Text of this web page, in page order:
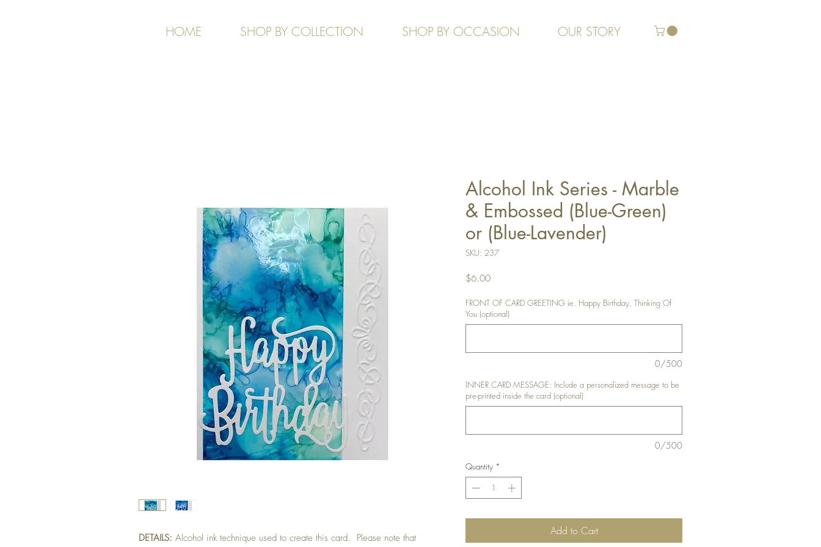
HOME SHOP BY COLLECTION SHOP BY OCCASION OUR STORY
DETAILS: Alcohol ink technique used to create this card. Please note that
Alcohol Ink Series - Marble
& Embossed (Blue-Green)
or (Blue-Lavender)
SKU: 237
$6.00Price
FRONT OF CARD GREETING ie. Happy Birthday, Thinking Of
You (optional)
0/500
INNER CARD MESSAGE: Include a personalized message to be
pre-printed inside the card (optional)
0/500
Quantity *
Add to Cart